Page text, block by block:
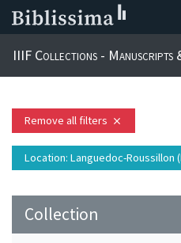
IIIF Collections - Manuscripts
Remove all filters close
Location: Languedoc-Roussillon
Collection